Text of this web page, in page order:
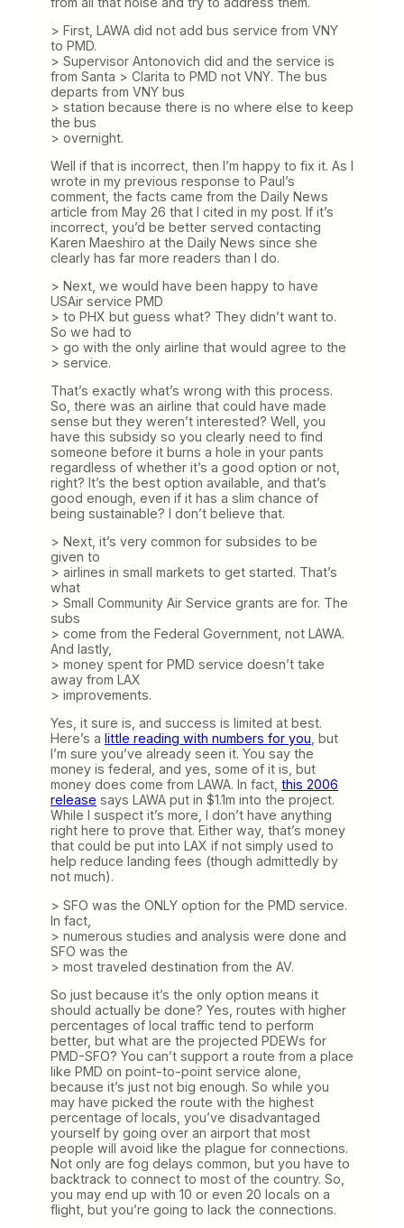
> First, LAWA did not add bus service from VNY
to PMD.
> Supervisor Antonovich did and the service is
from Santa > Clarita to PMD not VNY. The bus
departs from VNY bus
> station because there is no where else to keep
the bus
> overnight.
Well if that is incorrect, then I’m happy to fix it. As I
wrote in my previous response to Paul’s
comment, the facts came from the Daily News
article from May 26 that I cited in my post. If it’s
incorrect, you’d be better served contacting
Karen Maeshiro at the Daily News since she
clearly has far more readers than I do.
> Next, we would have been happy to have
USAir service PMD
> to PHX but guess what? They didn’t want to.
So we had to
> go with the only airline that would agree to the
> service.
That’s exactly what’s wrong with this process.
So, there was an airline that could have made
sense but they weren’t interested? Well, you
have this subsidy so you clearly need to find
someone before it burns a hole in your pants
regardless of whether it’s a good option or not,
right? It’s the best option available, and that’s
good enough, even if it has a slim chance of
being sustainable? I don’t believe that.
> Next, it’s very common for subsides to be
given to
> airlines in small markets to get started. That’s
what
> Small Community Air Service grants are for. The
subs
> come from the Federal Government, not LAWA.
And lastly,
> money spent for PMD service doesn’t take
away from LAX
> improvements.
Yes, it sure is, and success is limited at best.
Here’s a little reading with numbers for you, but
I’m sure you’ve already seen it. You say the
money is federal, and yes, some of it is, but
money does come from LAWA. In fact, this 2006
release says LAWA put in $1.1m into the project.
While I suspect it’s more, I don’t have anything
right here to prove that. Either way, that’s money
that could be put into LAX if not simply used to
help reduce landing fees (though admittedly by
not much).
> SFO was the ONLY option for the PMD service.
In fact,
> numerous studies and analysis were done and
SFO was the
> most traveled destination from the AV.
So just because it’s the only option means it
should actually be done? Yes, routes with higher
percentages of local traffic tend to perform
better, but what are the projected PDEWs for
PMD-SFO? You can’t support a route from a place
like PMD on point-to-point service alone,
because it’s just not big enough. So while you
may have picked the route with the highest
percentage of locals, you’ve disadvantaged
yourself by going over an airport that most
people will avoid like the plague for connections.
Not only are fog delays common, but you have to
backtrack to connect to most of the country. So,
you may end up with 10 or even 20 locals on a
flight, but you’re going to lack the connections.